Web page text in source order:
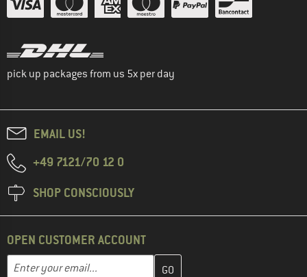
pick up packages from us 5x per day
EMAIL US!
+49 7121/70 12 0
SHOP CONSCIOUSLY
OPEN CUSTOMER ACCOUNT
Email address
Enter your email address here and create your customer